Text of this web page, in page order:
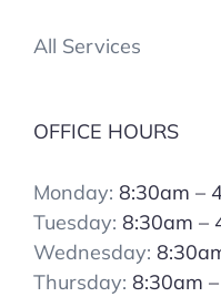
All Services
OFFICE HOURS
Monday: 8:30am –
Tuesday: 8:30am –
Wednesday:
Thursday: 8:30am